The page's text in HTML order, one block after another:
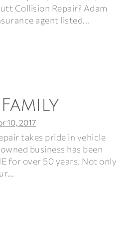
Collision Repair? Adam
agent listed...
10, 2017
takes pride in vehicle
business has been
for over 50 years. Not only